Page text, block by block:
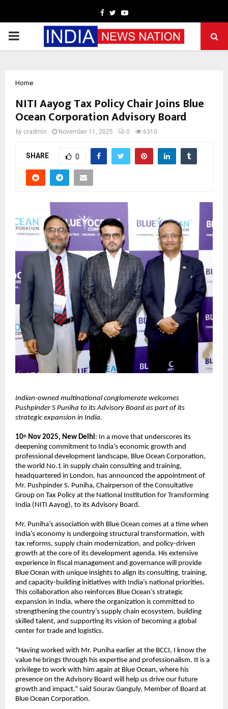
Facebook
TwitterYoutube
PRIMARY
Home
NITI Aayog Tax Policy Chair Joins Blue
Ocean Corporation Advisory Board
by cradmin November 11, 2025 0 6310
SHARE 0
Indian-owned multinational conglomerate welcomes
Pushpinder S Puniha to its Advisory Board as part of its
strategic expansion in India.
10th Nov 2025, New Delhi: In a move that underscores its
deepening commitment to India’s economic growth and
professional development landscape, Blue Ocean Corporation,
the world No.1 in supply chain consulting and training,
headquartered in London, has announced the appointment of
Mr. Pushpinder S. Puniha, Chairperson of the Consultative
Group on Tax Policy at the National Institution for Transforming
India (NITI Aayog), to its Advisory Board.
Mr. Puniha’s association with Blue Ocean comes at a time when
India’s economy is undergoing structural transformation, with
tax reforms, supply chain modernization, and policy-driven
growth at the core of its development agenda. His extensive
experience in fiscal management and governance will provide
Blue Ocean with unique insights to align its consulting, training,
and capacity-building initiatives with India’s national priorities.
This collaboration also reinforces Blue Ocean’s strategic
expansion in India, where the organization is committed to
strengthening the country’s supply chain ecosystem, building
skilled talent, and supporting its vision of becoming a global
center for trade and logistics.
“Having worked with Mr. Puniha earlier at the BCCI, I know the
value he brings through his expertise and professionalism. It is a
privilege to work with him again at Blue Ocean, where his
presence on the Advisory Board will help us drive our future
growth and impact.” said Sourav Ganguly, Member of Board at
Blue Ocean Corporation.